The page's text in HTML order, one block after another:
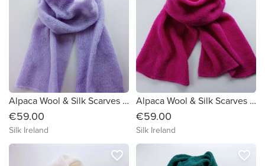
Alpaca Wool & Silk Scarves Ireland | Lilac
€59.00
Silk Ireland
Alpaca Wool & Silk Scarves Ireland | Pink
€59.00
Silk Ireland
favorite_border favorite_border